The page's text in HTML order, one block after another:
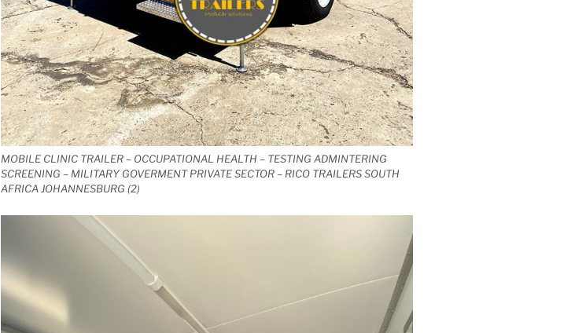
MOBILE CLINIC TRAILER – OCCUPATIONAL HEALTH – TESTING ADMINTERING
SCREENING – MILITARY GOVERMENT PRIVATE SECTOR – RICO TRAILERS SOUTH
AFRICA JOHANNESBURG (2)